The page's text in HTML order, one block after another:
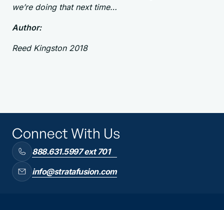
we’re doing that next time…
Author:
Reed Kingston 2018
Connect With Us
888.631.5997 ext 701
info@stratafusion.com